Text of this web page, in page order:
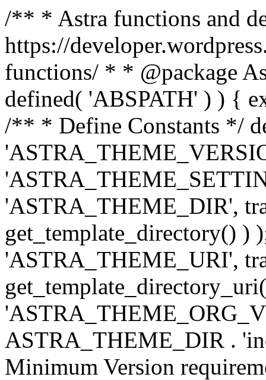
/** * Astra functions and
https://
functions/ * * @package
defined( 'ABSPATH' ) ) {
/** * Define Constants */
'ASTRA_THEME_DIR',
get_template_directory() )
'ASTRA_THEME_URI',
ASTRA_THEME_DIR .
Minimum Version